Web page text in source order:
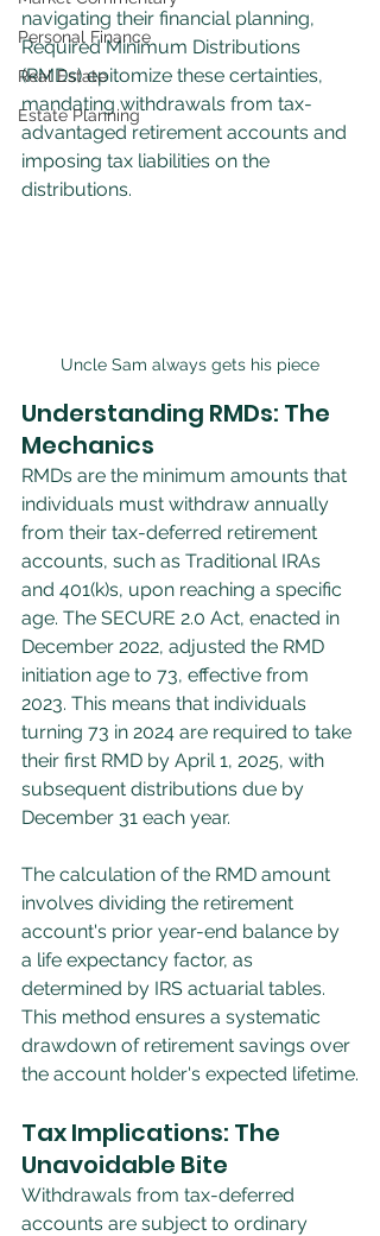
Personal Finance
Real Estate
Estate Planning
navigating their financial planning,
Required Minimum Distributions
(RMDs) epitomize these certainties,
mandating withdrawals from tax-
advantaged retirement accounts and
imposing tax liabilities on the
distributions.
Uncle Sam always gets his piece
Understanding RMDs: The
Mechanics
RMDs are the minimum amounts that
individuals must withdraw annually
from their tax-deferred retirement
accounts, such as Traditional IRAs
and 401(k)s, upon reaching a specific
age. The SECURE 2.0 Act, enacted in
December 2022, adjusted the RMD
initiation age to 73, effective from
2023. This means that individuals
turning 73 in 2024 are required to take
their first RMD by April 1, 2025, with
subsequent distributions due by
December 31 each year.
The calculation of the RMD amount
involves dividing the retirement
account's prior year-end balance by
a life expectancy factor, as
determined by IRS actuarial tables.
This method ensures a systematic
drawdown of retirement savings over
the account holder's expected lifetime.
Tax Implications: The
Unavoidable Bite
Withdrawals from tax-deferred
accounts are subject to ordinary